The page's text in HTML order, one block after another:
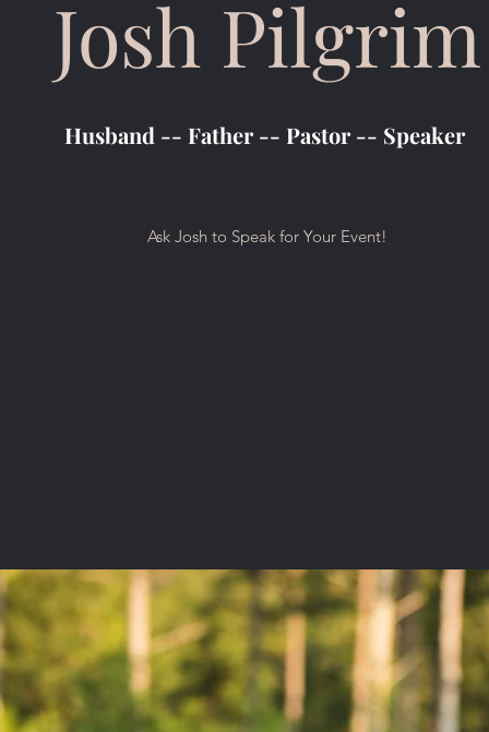
Josh Pilgrim
Husband -- Father -- Pastor -- Speaker
Ask Josh to Speak for Your Event!